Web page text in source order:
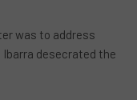
was to address
desecrated the